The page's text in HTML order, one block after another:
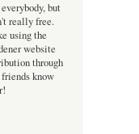
but
really free.
using the
website
through
know